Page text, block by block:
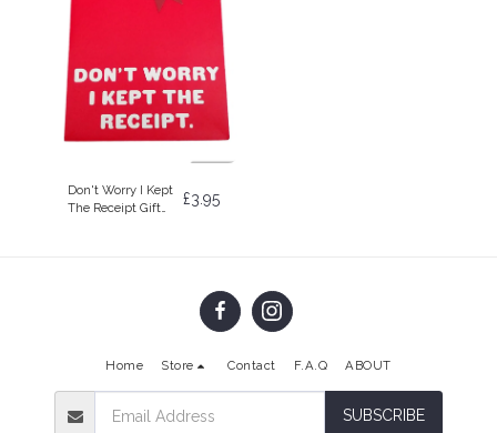
Don't Worry I Kept
The Receipt Gift
£3.95
Home Store Contact F.A.Q ABOUT
SUBSCRIBE